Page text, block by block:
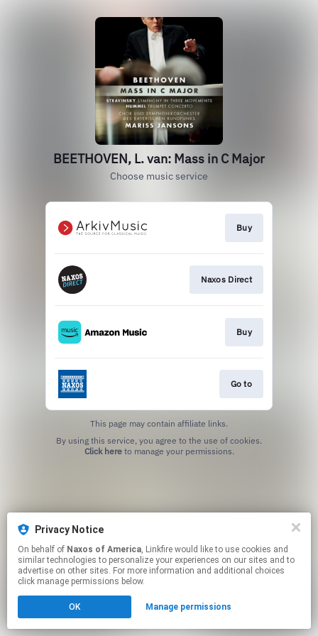
BEETHOVEN, L. van: Mass in C Major
Choose music service
Buy
Naxos Direct
Buy
Go to
This page may contain affiliate links.
Click hereto manage your permissions.
Privacy Notice
On behalf of Naxos of America, Linkfire would like to use cookies and
similar technologies to personalize your experiences on our sites and to
advertise on other sites. For more information and additional choices
click manage permissions below.
OK Manage permissions